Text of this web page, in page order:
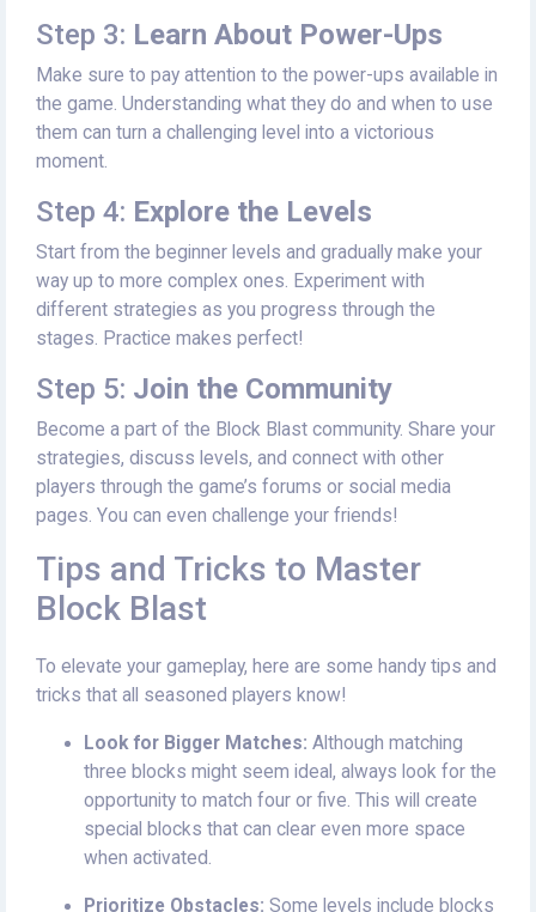
Step 3: Learn About Power-Ups
Make sure to pay attention to the power-ups available in
the game. Understanding what they do and when to use
them can turn a challenging level into a victorious
moment.
Step 4: Explore the Levels
Start from the beginner levels and gradually make your
way up to more complex ones. Experiment with
different strategies as you progress through the
stages. Practice makes perfect!
Step 5: Join the Community
Become a part of the Block Blast community. Share your
strategies, discuss levels, and connect with other
players through the game’s forums or social media
pages. You can even challenge your friends!
Tips and Tricks to Master
Block Blast
To elevate your gameplay, here are some handy tips and
tricks that all seasoned players know!
Look for Bigger Matches: Although matching
three blocks might seem ideal, always look for the
opportunity to match four or five. This will create
special blocks that can clear even more space
when activated.
Prioritize Obstacles: Some levels include blocks